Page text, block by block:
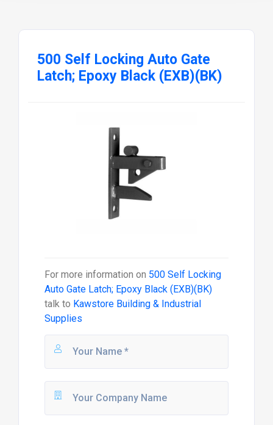
500 Self Locking Auto Gate
Latch; Epoxy Black (EXB)(BK)
For more information on 500 Self Locking
Auto Gate Latch; Epoxy Black (EXB)(BK)
talk to Kawstore Building & Industrial
Supplies